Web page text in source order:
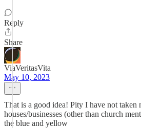
Reply
Share
ViaVeritasVita
May 10, 2023
That is a good idea! Pity I have not taken
houses/businesses (other than church
the blue and yellow